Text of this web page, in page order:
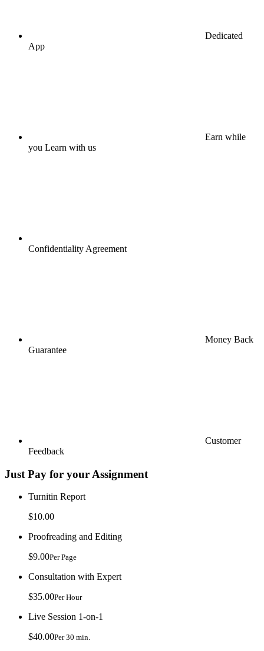
Dedicated
App
Earn while
you Learn with us
Confidentiality Agreement
Money Back
Guarantee
Customer
Feedback
Just Pay for your Assignment
Turnitin Report
$10.00
Proofreading and Editing
$9.00Per Page
Consultation with Expert
$35.00Per Hour
Live Session 1-on-1
$40.00Per 30 min.